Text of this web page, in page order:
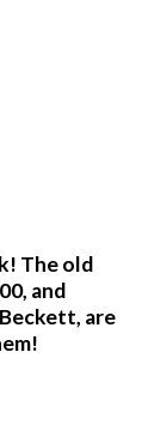
The old
and
are